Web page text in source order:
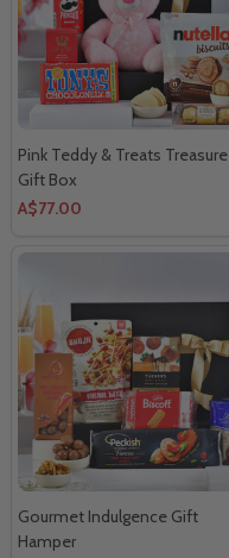
Pink Teddy & Treats Treasure
Gift Box
A$77.00
Gourmet Indulgence Gift
Hamper